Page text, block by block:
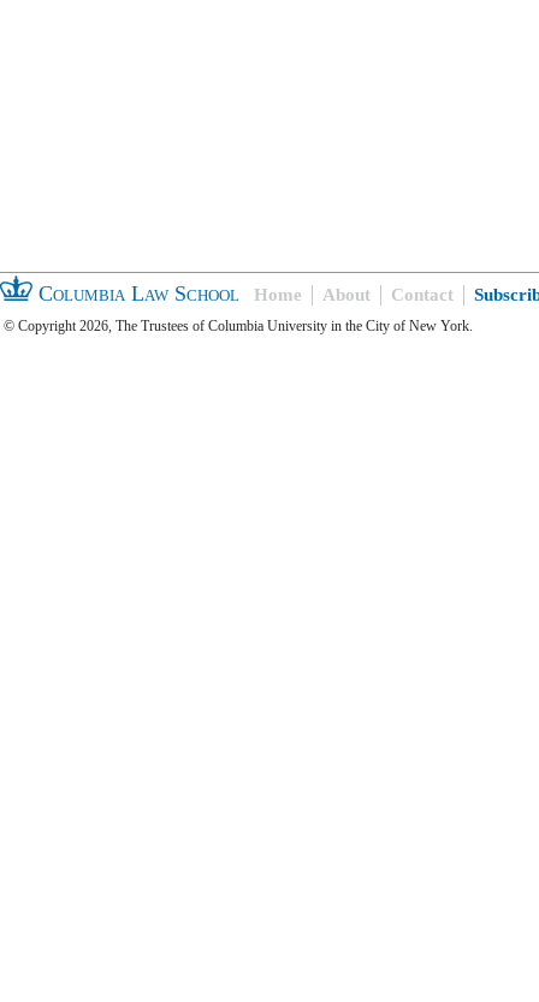
Columbia Law School Home About Contact
© Copyright 2026, The Trustees of Columbia University in the City of New York.